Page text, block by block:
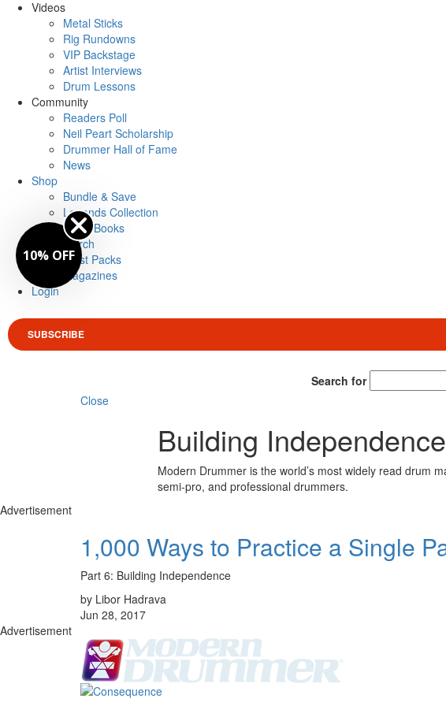
Videos
Metal Sticks
Rig Rundowns
VIP Backstage
Artist Interviews
Drum Lessons
Community
Readers Poll
Neil Peart Scholarship
Drummer Hall of Fame
News
Shop
Bundle & Save
Legends Collection
Drum Books
Merch
Artist Packs
Magazines
Login
SUBSCRIBE
Search for
Close
Building Independence
Modern Drummer is the world’s most widely read drum
semi-pro, and professional drummers.
Advertisement
1,000 Ways to Practice a Single
Part 6: Building Independence
by Libor Hadrava
Jun 28, 2017
Advertisement
10% OFF